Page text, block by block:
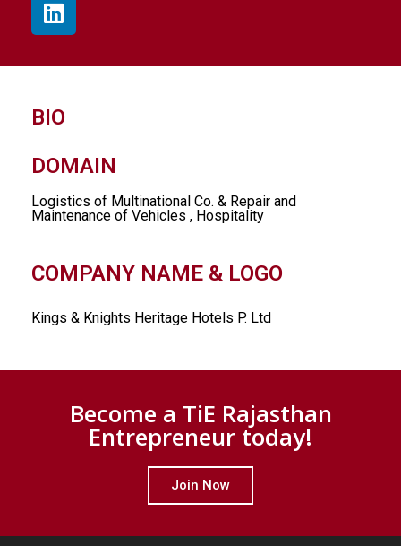
BIO
DOMAIN
Logistics of Multinational Co. & Repair and
Maintenance of Vehicles , Hospitality
COMPANY NAME & LOGO
Kings & Knights Heritage Hotels P. Ltd
Become a TiE Rajasthan
Entrepreneur today!
Join Now